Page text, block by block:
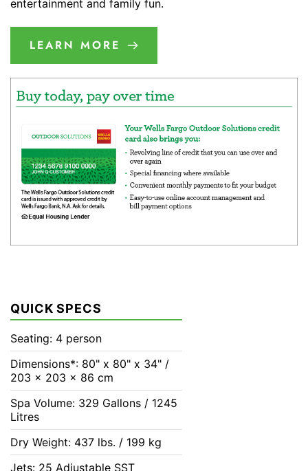
entertainment and family fun.
LEARN MORE
QUICK SPECS
Seating: 4 person
Dimensions*: 80" x 80" x 34" /
203 x 203 x 86 cm
Spa Volume: 329 Gallons / 1245
Litres
Dry Weight: 437 lbs. / 199 kg
Jets: 25 Adjustable SST